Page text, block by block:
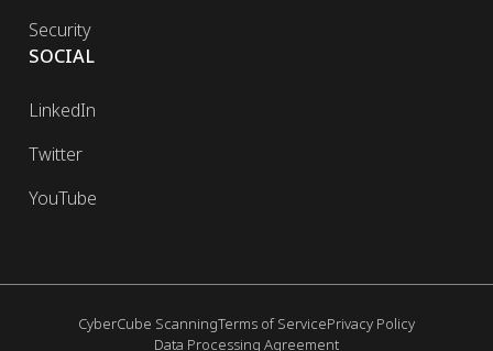
Security
SOCIAL
LinkedIn
Twitter
YouTube
CyberCube ScanningTerms of ServicePrivacy Policy
Data Processing Agreement